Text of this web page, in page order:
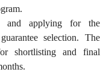
and applying for the
selection. The
shortlisting and final